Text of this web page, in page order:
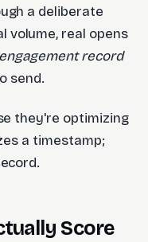
a deliberate
volume, real opens
record
send.
they're optimizing
a timestamp;
Score